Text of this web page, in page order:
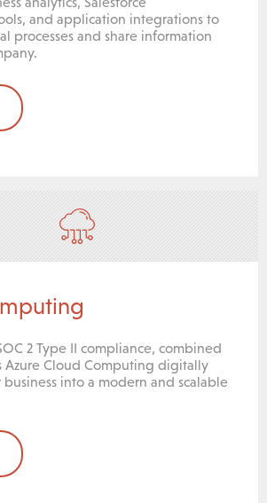
and application integrations to
processes and share information
2 Type II compliance, combined
Azure Cloud Computing digitally
business into a modern and scalable